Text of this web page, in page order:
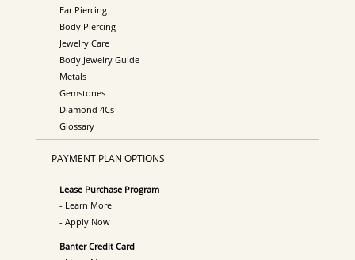
Ear Piercing
Body Piercing
Jewelry Care
Body Jewelry Guide
Metals
Gemstones
Diamond 4Cs
Glossary
PAYMENT PLAN OPTIONS
Lease Purchase Program
- Learn More
- Apply Now
Banter Credit Card